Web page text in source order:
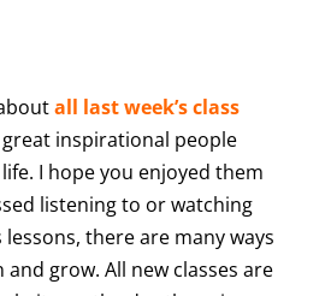
tall last week’s class
great inspirational people
I hope you enjoyed them
listening to or watching
lessons, there are many ways
grow. All new classes are